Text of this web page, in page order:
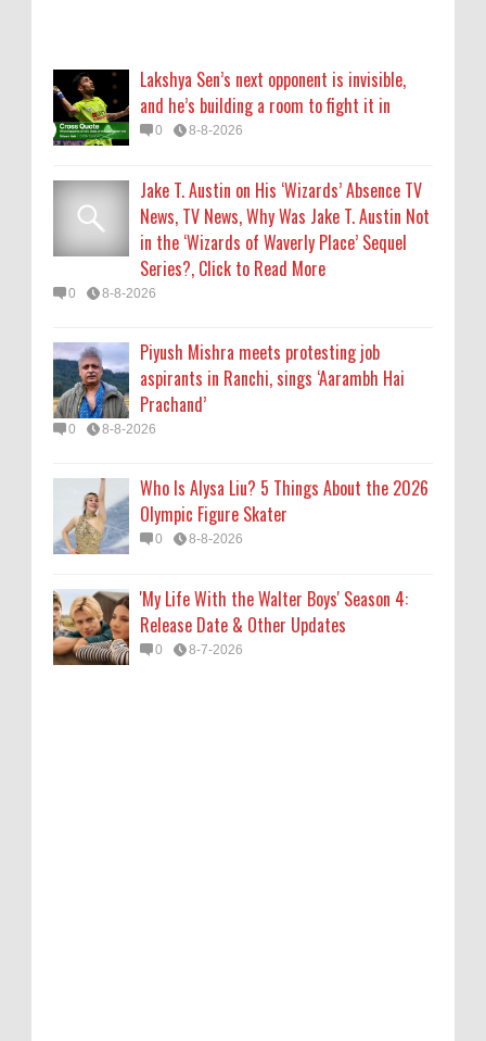
Prachand’
0 8-8-2026
Olympic Figure Skater
0 8-8-2026
'My Life With the Walter Boys' Season 4:
Lakshya Sen’s next opponent is invisible,
and he’s building a room to fight it in
0 8-8-2026
Jake T. Austin on His ‘Wizards’ Absence TV
News, TV News, Why Was Jake T. Austin Not
in the ‘Wizards of Waverly Place’ Sequel
Series?, Click to Read More
0 8-8-2026
Piyush Mishra meets protesting job
aspirants in Ranchi, sings ‘Aarambh Hai
Prachand’
0 8-8-2026
Who Is Alysa Liu? 5 Things About the 2026
Olympic Figure Skater
0 8-8-2026
'My Life With the Walter Boys' Season 4:
Release Date & Other Updates
0 8-7-2026